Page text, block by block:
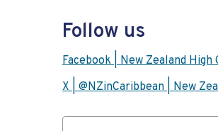
Follow us
Facebook | New Zealand
X | @NZinCaribbean | New